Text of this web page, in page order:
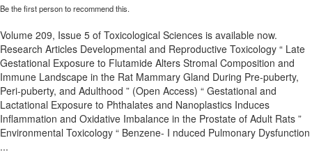
Be the first person to recommend this.
Volume 209, Issue 5 of Toxicological Sciences is available now.
Research Articles Developmental and Reproductive Toxicology “ Late
Gestational Exposure to Flutamide Alters Stromal Composition and
Immune Landscape in the Rat Mammary Gland During Pre-puberty,
Peri-puberty, and Adulthood ” (Open Access) “ Gestational and
Lactational Exposure to Phthalates and Nanoplastics Induces
Inflammation and Oxidative Imbalance in the Prostate of Adult Rats ”
Environmental Toxicology “ Benzene- I nduced Pulmonary Dysfunction
...